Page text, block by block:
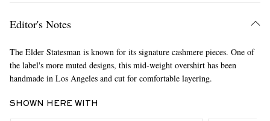
Editor's Notes
The Elder Statesman is known for its signature cashmere pieces. One of
the label's more muted designs, this mid-weight overshirt has been
handmade in Los Angeles and cut for comfortable layering.
SHOWN HERE WITH